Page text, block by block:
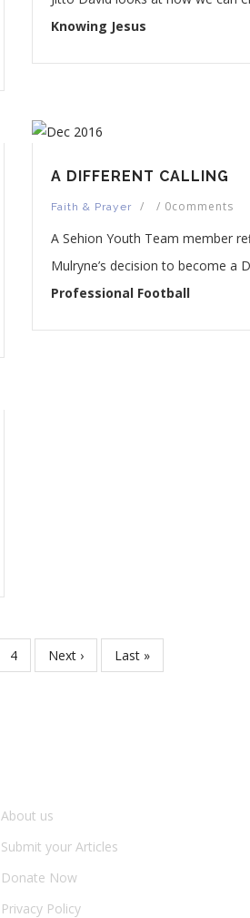
Knowing Jesus
A DIFFERENT CALLING
Faith & Prayer / / 0comments
A Sehion Youth Team member
Mulryne’s decision to become a
Professional Football
Page
4
Next
page
Next ›
Last
page
Last »
About us
Submit your Articles
Donate Now
Privacy Policy